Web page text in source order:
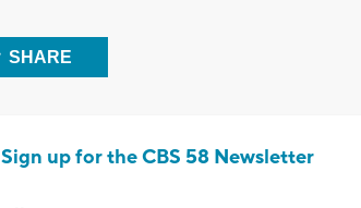
SHARE
Sign up for the CBS 58 Newsletter